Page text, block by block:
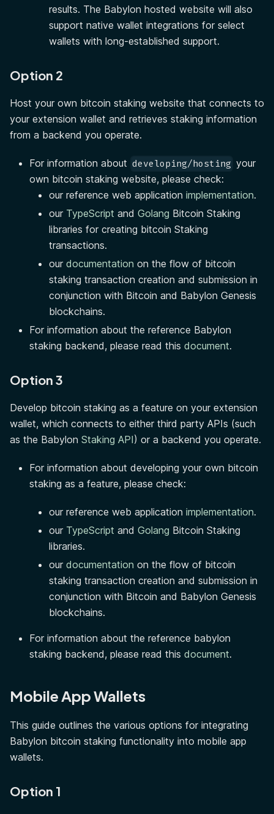
results. The Babylon hosted website will also
support native wallet integrations for select
wallets with long-established support.
Option 2
Host your own bitcoin staking website that connects to
your extension wallet and retrieves staking information
from a backend you operate.
For information about developing/hosting your
own bitcoin staking website, please check:
our reference web application implementation.
our TypeScript and Golang Bitcoin Staking
libraries for creating bitcoin Staking
transactions.
our documentation on the flow of bitcoin
staking transaction creation and submission in
conjunction with Bitcoin and Babylon Genesis
blockchains.
For information about the reference Babylon
staking backend, please read this document.
Option 3
Develop bitcoin staking as a feature on your extension
wallet, which connects to either third party APIs (such
as the Babylon Staking API) or a backend you operate.
For information about developing your own bitcoin
staking as a feature, please check:
our reference web application implementation.
our TypeScript and Golang Bitcoin Staking
libraries.
our documentation on the flow of bitcoin
staking transaction creation and submission in
conjunction with Bitcoin and Babylon Genesis
blockchains.
For information about the reference babylon
staking backend, please read this document.
Mobile App Wallets
This guide outlines the various options for integrating
Babylon bitcoin staking functionality into mobile app
wallets.
Option 1